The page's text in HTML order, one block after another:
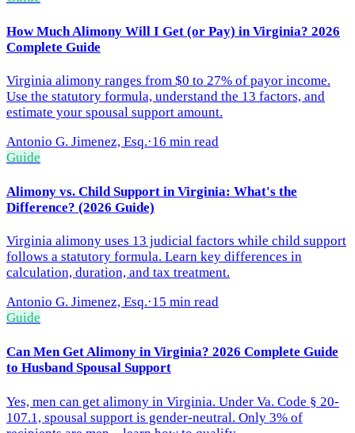
How Much Alimony Will I Get (or Pay) in Virginia? 2026
Complete Guide
Virginia alimony ranges from $0 to 27% of payor income.
Use the statutory formula, understand the 13 factors, and
estimate your spousal support amount.
Antonio G. Jimenez, Esq.·16 min read
Guide
Alimony vs. Child Support in Virginia: What's the
Difference? (2026 Guide)
Virginia alimony uses 13 judicial factors while child support
follows a statutory formula. Learn key differences in
calculation, duration, and tax treatment.
Antonio G. Jimenez, Esq.·15 min read
Guide
Can Men Get Alimony in Virginia? 2026 Complete Guide
to Husband Spousal Support
Yes, men can get alimony in Virginia. Under Va. Code § 20-
107.1, spousal support is gender-neutral. Only 3% of